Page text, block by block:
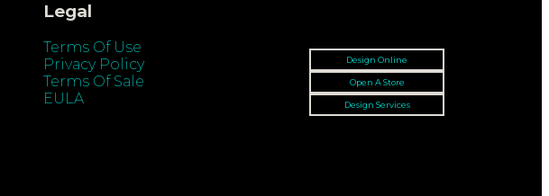
Legal
Terms Of Use
Privacy Policy
Terms Of Sale
EULA
Design Online
Open A Store
Design Services